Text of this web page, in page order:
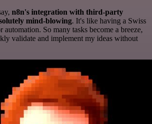
n8n's integration with third-party
mind-blowing. It's like having a Swiss
So many tasks become a breeze,
validate and implement my ideas without